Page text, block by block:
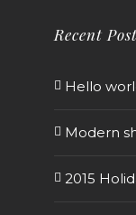
Recent
Hello
Modern
2015